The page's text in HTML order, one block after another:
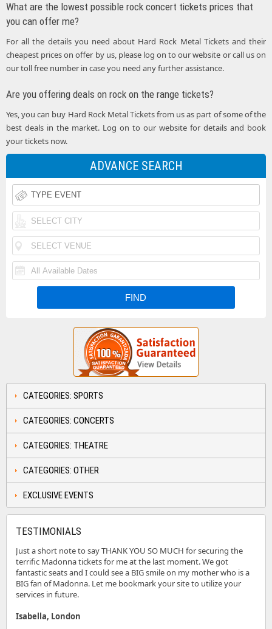
What are the lowest possible rock concert tickets prices that
you can offer me?
For all the details you need about Hard Rock Metal Tickets and their
cheapest prices on offer by us, please log on to our website or call us on
our toll free number in case you need any further assistance.
Are you offering deals on rock on the range tickets?
Yes, you can buy Hard Rock Metal Tickets from us as part of some of the
best deals in the market. Log on to our website for details and book
your tickets now.
ADVANCE SEARCH
CATEGORIES: SPORTS
CATEGORIES: CONCERTS
CATEGORIES: THEATRE
CATEGORIES: OTHER
EXCLUSIVE EVENTS
TESTIMONIALS
Just a short note to say THANK YOU SO MUCH for securing the
terrific Madonna tickets for me at the last moment. We got
fantastic seats and I could see a BIG smile on my mother who is a
BIG fan of Madonna. Let me bookmark your site to utilize your
services in future.
Isabella, London